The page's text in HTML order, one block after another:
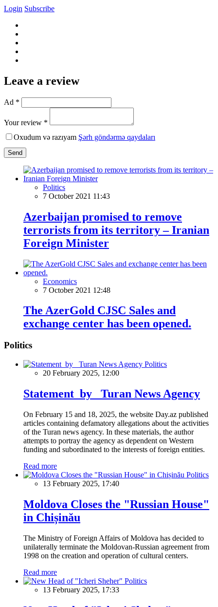
Login Subscribe
Leave a review
Ad *
Your review *
Oxudum və razıyam Şərh göndərmə qaydaları
Send
Politics
7 October 2021 11:43
Azerbaijan promised to remove
terrorists from its territory – Iranian
Foreign Minister
Economics
7 October 2021 12:48
The AzerGold CJSC Sales and
exchange center has been opened.
Politics
Politics
20 February 2025, 12:00
Statement by Turan News Agency
On February 15 and 18, 2025, the website Day.az published
articles containing defamatory allegations about the activities
of the Turan news agency. In these materials, the author
attempts to portray the agency as dependent on Western
funding and subordinated to the interests of foreign entities.
Read more
Politics
13 February 2025, 17:40
Moldova Closes the "Russian House"
in Chișinău
The Ministry of Foreign Affairs of Moldova has decided to
unilaterally terminate the Moldovan-Russian agreement from
1998 on the creation and operation of cultural centers.
Read more
Politics
13 February 2025, 17:33